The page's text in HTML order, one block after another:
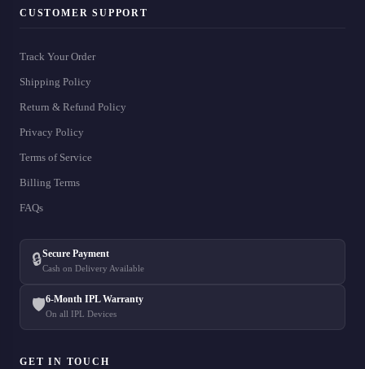
CUSTOMER SUPPORT
Track Your Order
Shipping Policy
Return & Refund Policy
Privacy Policy
Terms of Service
Billing Terms
FAQs
🔒Secure Payment
Cash on Delivery Available
🛡️6-Month IPL Warranty
On all IPL Devices
GET IN TOUCH